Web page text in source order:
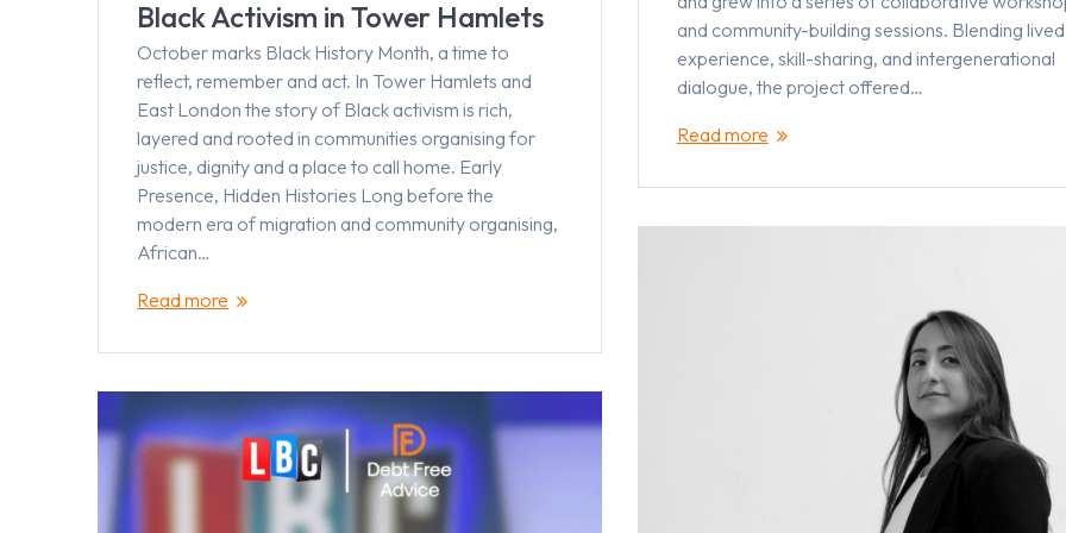
Black Activism in Tower Hamlets
October marks Black History Month, a time to
reflect, remember and act. In Tower Hamlets and
East London the story of Black activism is rich,
layered and rooted in communities organising for
justice, dignity and a place to call home. Early
Presence, Hidden Histories Long before the
modern era of migration and community organising,
African…
Read more
and community-building sessions. Blending lived
experience, skill-sharing, and intergenerational
dialogue, the project offered…
Read more